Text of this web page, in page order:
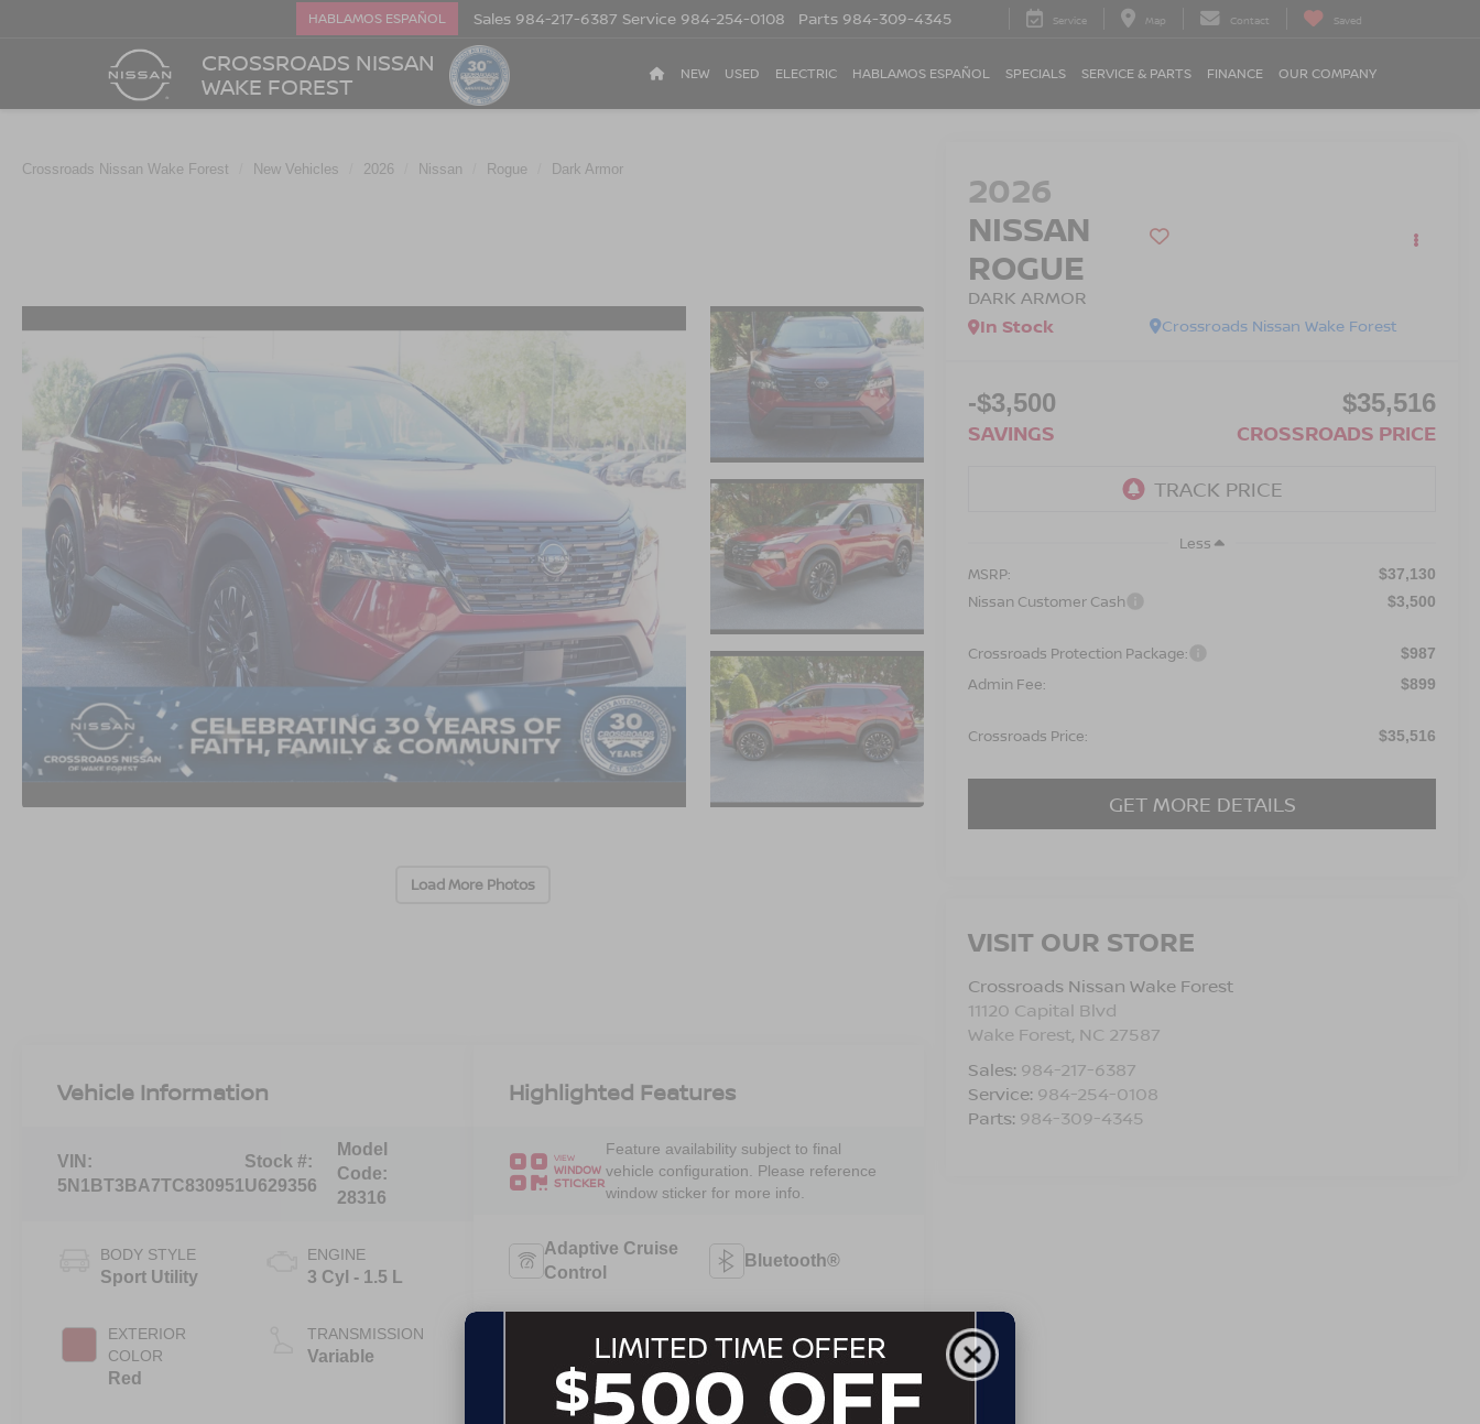
CROSSROADS NISSAN
WAKE FOREST
HABLAMOS ESPAÑOL Sales 984-217-6387 Service 984-254-0108 Parts 984-309-4345 Service Map Contact Saved
NEW USED ELECTRIC HABLAMOS ESPAÑOL SPECIALS SERVICE & PARTS FINANCE OUR COMPANY
Crossroads Nissan Wake Forest New Vehicles 2026 Nissan Rogue Dark Armor
Load More Photos
2026
NISSAN
ROGUE
DARK ARMOR
Crossroads Nissan Wake Forest
In Stock
-$3,500
SAVINGS
$35,516
CROSSROADS PRICE
Less
MSRP:
$37,130
Nissan Customer Cash $3,500
Crossroads Protection Package: $987
Admin Fee: $899
Crossroads Price: $35,516
GET MORE DETAILS
VISIT OUR STORE
Crossroads Nissan Wake Forest
11120 Capital Blvd
Wake Forest, NC 27587
Sales: 984-217-6387
Service: 984-254-0108
Parts: 984-309-4345
Vehicle Information
VIN:
5N1BT3BA7TC830951
Stock #:
U629356
Model
Code:
28316
BODY STYLE
Sport Utility
EXTERIOR
COLOR
Red
ENGINE
3 Cyl - 1.5 L
TRANSMISSION
Variable
Highlighted Features
VIEW
WINDOW
STICKER
Feature availability subject to final
vehicle configuration. Please reference
window sticker for more info.
Adaptive Cruise
Control
Bluetooth®
Android Auto Apple CarPlay